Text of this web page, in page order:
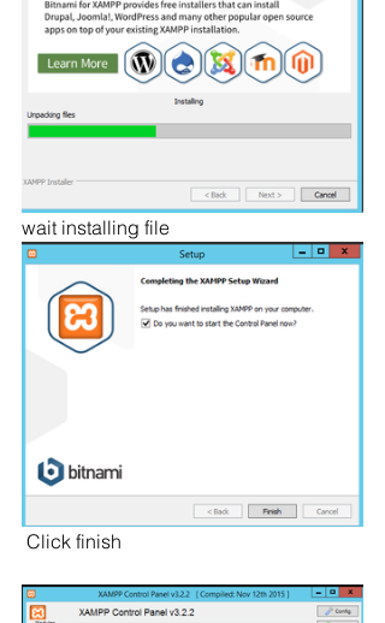
wait installing file
Click finish